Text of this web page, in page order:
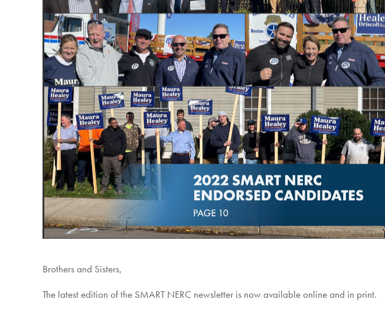
Brothers and Sisters,
The latest edition of the SMART NERC newsletter is now available online and in print.